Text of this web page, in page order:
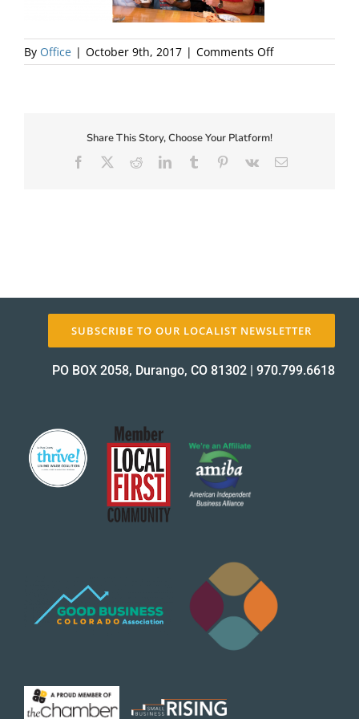
About Us
By Office | October 9th, 2017 | Comments Offon
SKA-
Share This Story, Choose Your Platform!
Facebook RedditLinkedInTumblr Pinterest
Vk Email
SUBSCRIBE TO OUR LOCALIST NEWSLETTER
PO BOX 2058, Durango, CO 81302 | 970.799.6618